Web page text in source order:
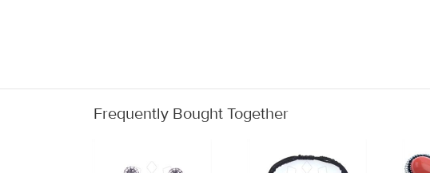
Frequently Bought Together